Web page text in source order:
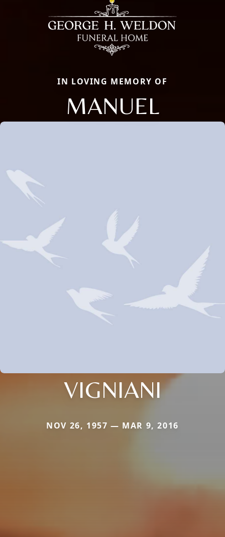
IN LOVING MEMORY OF
MANUEL
VIGNIANI
NOV 26, 1957 — MAR 9, 2016